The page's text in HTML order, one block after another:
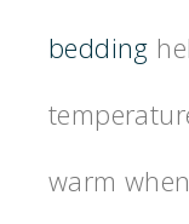
bedding
warm